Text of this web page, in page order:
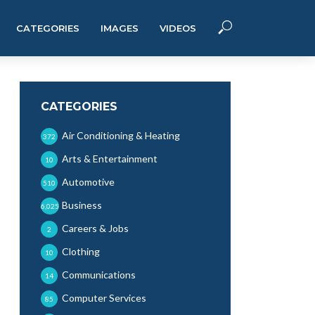
CATEGORIES IMAGES VIDEOS
CATEGORIES
Air Conditioning & Heating
372
Arts & Entertainment
10
Automotive
510
Business
6,025
Careers & Jobs
2
Clothing
10
Communications
14
Computer Services
85